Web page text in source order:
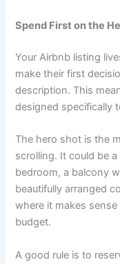
Spend First on the
Your Airbnb listing
make their first
description. This
designed specifically
The hero shot is the
scrolling. It could be
bedroom, a balcony
beautifully arranged
where it makes
budget.
A good rule is to